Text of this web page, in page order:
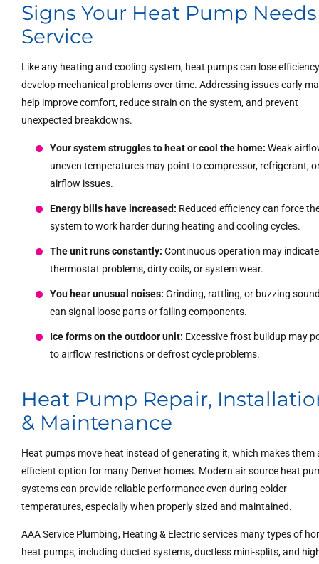
Signs Your Heat Pump Needs
Service
Like any heating and cooling system, heat pumps can lose
develop mechanical problems over time. Addressing issues early
help improve comfort, reduce strain on the system, and prevent
unexpected breakdowns.
Your system struggles to heat or cool the home: Weak
uneven temperatures may point to compressor, refrigerant,
airflow issues.
Energy bills have increased: Reduced efficiency can force
system to work harder during heating and cooling cycles.
The unit runs constantly: Continuous operation may indicate
thermostat problems, dirty coils, or system wear.
You hear unusual noises: Grinding, rattling, or buzzing
can signal loose parts or failing components.
Ice forms on the outdoor unit: Excessive frost buildup may
to airflow restrictions or defrost cycle problems.
Heat Pump Repair,
& Maintenance
Heat pumps move heat instead of generating it, which makes them
efficient option for many Denver homes. Modern air source heat
systems can provide reliable performance even during colder
temperatures, especially when properly sized and maintained.
AAA Service Plumbing, Heating & Electric services many types of
heat pumps, including ducted systems, ductless mini-splits, and